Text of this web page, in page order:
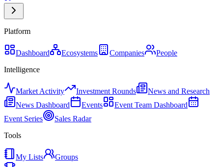
Platform
Dashboard Ecosystems Companies
People
Intelligence
Market Activity Investment Rounds
News and Research
News Dashboard
Events
Event Team Dashboard
Event Series
Sales Radar
Tools
My Lists
Groups